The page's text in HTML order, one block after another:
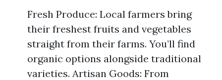
Fresh Produce: Local farmers bring
their freshest fruits and vegetables
straight from their farms. You’ll find
organic options alongside traditional
varieties. Artisan Goods: From